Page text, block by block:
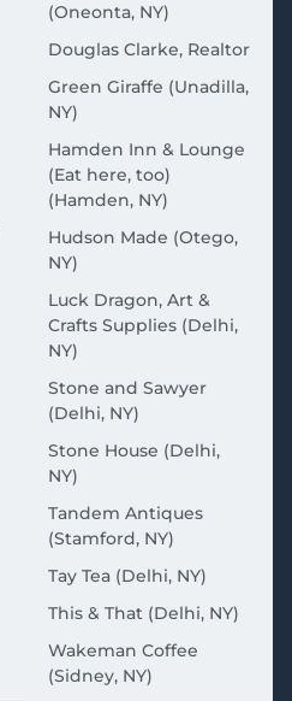
(Oneonta, NY)
Douglas Clarke, Realtor
Green Giraffe (Unadilla,
NY)
Hamden Inn & Lounge
(Eat here, too)
(Hamden, NY)
Hudson Made (Otego,
NY)
Luck Dragon, Art &
Crafts Supplies (Delhi,
NY)
Stone and Sawyer
(Delhi, NY)
Stone House (Delhi,
NY)
Tandem Antiques
(Stamford, NY)
Tay Tea (Delhi, NY)
This & That (Delhi, NY)
Wakeman Coffee
(Sidney, NY)